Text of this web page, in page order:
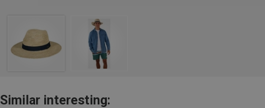
Similar interesting: